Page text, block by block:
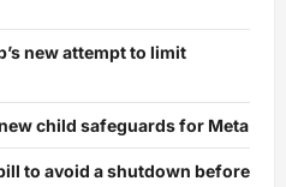
new attempt to limit
child safeguards for Meta
to avoid a shutdown before